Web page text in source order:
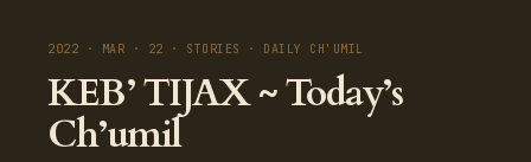
2022 · MAR · 22 · STORIES · DAILY CH'UMIL
KEB’ TIJAX ~ Today’s
Ch’umil